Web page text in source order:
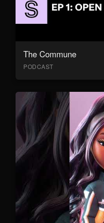
The Commune
PODCAST